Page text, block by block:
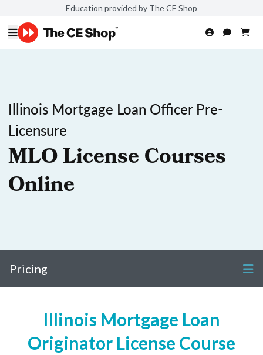
Education provided by The CE Shop
Illinois Mortgage Loan Officer Pre-
Licensure
MLO License Courses
Online
Pricing
Illinois Mortgage Loan
Originator License Course